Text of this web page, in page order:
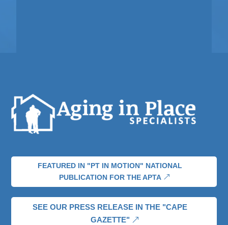
FEATURED IN "PT IN MOTION" NATIONAL
PUBLICATION FOR THE APTA
SEE OUR PRESS RELEASE IN THE "CAPE
GAZETTE"